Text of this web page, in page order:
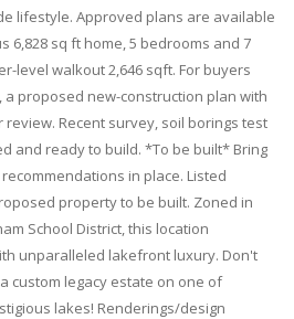
lifestyle. Approved plans are available
6,828 sq ft home, 5 bedrooms and 7
level walkout 2,646 sqft. For buyers
proposed new-construction plan with
Recent survey, soil borings test
and ready to build. *To be built* Bring
in place. Listed
property to be built. Zoned in
School District, this location
unparalleled lakefront luxury. Don't
custom legacy estate on one of
lakes! Renderings/design